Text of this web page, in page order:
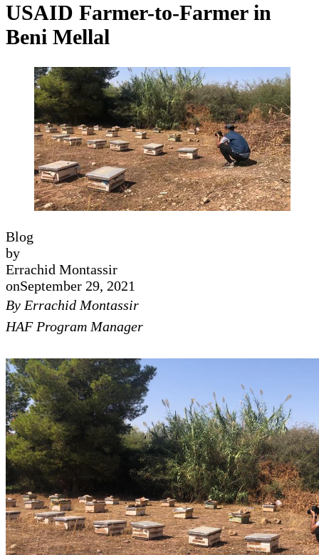
USAID Farmer-to-Farmer in
Beni Mellal
Blog
by
Errachid Montassir
onSeptember 29, 2021
By Errachid Montassir
HAF Program Manager